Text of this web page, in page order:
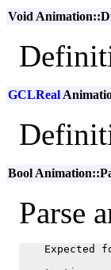
Void
GCLReal
Bool
Parse
Expected